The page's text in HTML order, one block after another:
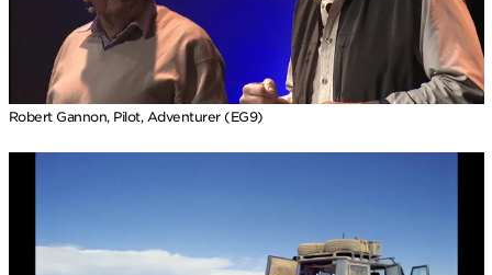
Robert Gannon, Pilot, Adventurer (EG9)